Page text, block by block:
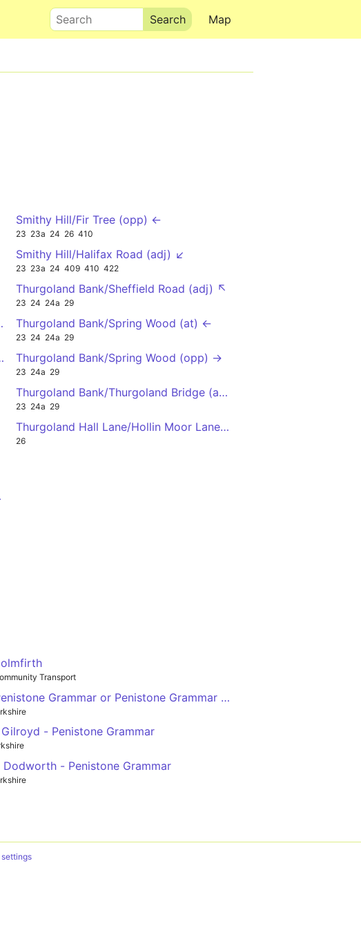
Map
Search
↗
↙
Smithy Hill/Fir Tree (opp) ←
23 23a 24 26 410
Smithy Hill/Halifax Road (adj) ↙
23 23a 24 409 410 422
Thurgoland Bank/Sheffield Road (adj) ↖
23 24 24a 29
Thurgoland Bank/Spring Wood (at) ←
23 24 24a 29
Thurgoland Bank/Spring Wood (opp) →
23 24a 29
Thurgoland Bank/Thurgoland Bridge (adj) →
23 24a 29
Thurgoland Hall Lane/Hollin Moor Lane (adj) ←
26
Transport
Grammar or Penistone Grammar Sch
- Penistone Grammar
Dodworth - Penistone Grammar